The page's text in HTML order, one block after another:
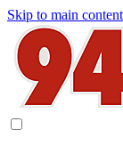
Skip to main content